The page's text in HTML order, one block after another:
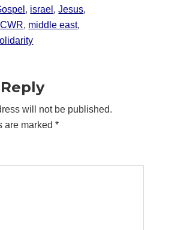
, israel ,Jesus,
, middle east,
will not be published.
are marked*